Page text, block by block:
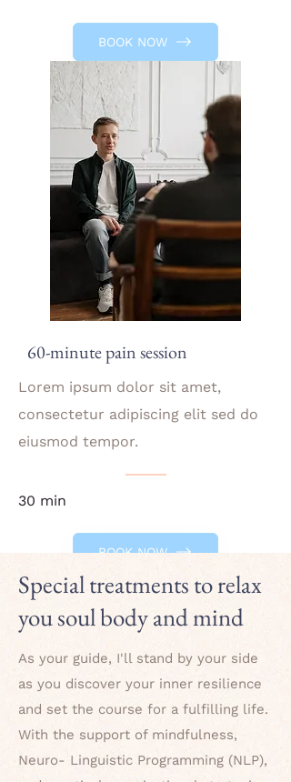
BOOK NOW
60-minute pain session
Lorem ipsum dolor sit amet,
consectetur adipiscing elit sed do
eiusmod tempor.
30 min
BOOK NOW
Special treatments to relax
you soul body and mind
As your guide, I'll stand by your side
as you discover your inner resilience
and set the course for a fulfilling life.
With the support of mindfulness,
Neuro- Linguistic Programming (NLP),